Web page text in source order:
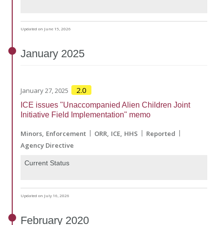
Updated on June 15, 2026
January 2025
January 27, 2025 2.0
ICE issues "Unaccompanied Alien Children Joint
Initiative Field Implementation" memo
Minors Enforcement ORR ICE HHS
Reported
Agency Directive
Current Status
Updated on July 16, 2026
February 2020